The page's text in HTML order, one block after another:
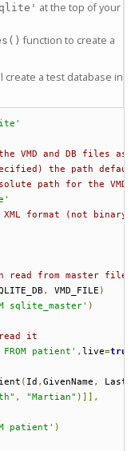
at the top of your
function to create a
create a test database in
VMD and DB files as
the path
path for the
XML format (not binary
read from master file
, VMD_FILE )
sqlite_master' )
it
FROM patient' ,live=true
( Id ,GivenName ,
, "Martian" )]],
patient' )